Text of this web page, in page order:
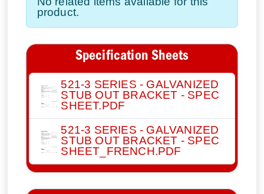
product.
Specification Sheets
521-3 SERIES - GALVANIZED
STUB OUT BRACKET - SPEC
SHEET.PDF
521-3 SERIES - GALVANIZED
STUB OUT BRACKET - SPEC
SHEET_FRENCH.PDF